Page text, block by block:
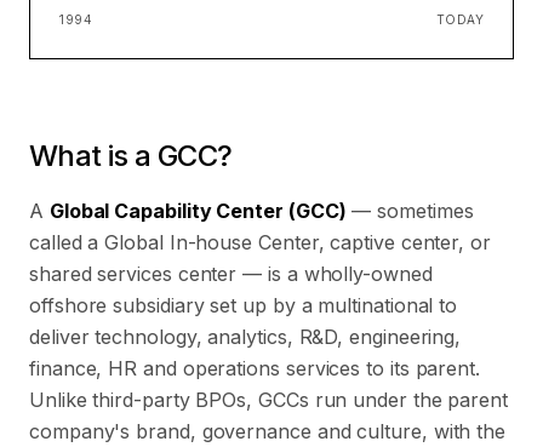
1994 TODAY
What is a GCC?
A Global Capability Center (GCC) — sometimes
called a Global In-house Center, captive center, or
shared services center — is a wholly-owned
offshore subsidiary set up by a multinational to
deliver technology, analytics, R&D, engineering,
finance, HR and operations services to its parent.
Unlike third-party BPOs, GCCs run under the parent
company's brand, governance and culture, with the